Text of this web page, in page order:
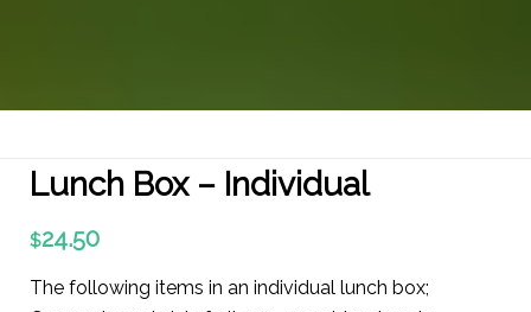
Lunch Box – Individual
$24.50
The following items in an individual lunch box;